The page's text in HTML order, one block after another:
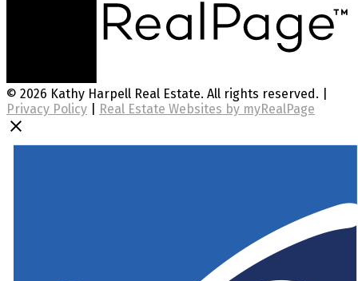
© 2026 Kathy Harpell Real Estate. All rights reserved. |
Privacy Policy
Real Estate Websites by myRealPage